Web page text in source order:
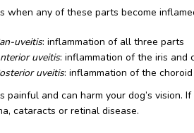
when any of these parts become
uveitis: inflammation of all three parts
uveitis: inflammation of the iris and
uveitis: inflammation of the choroid
painful and can harm your dog’s
cataracts or retinal disease.